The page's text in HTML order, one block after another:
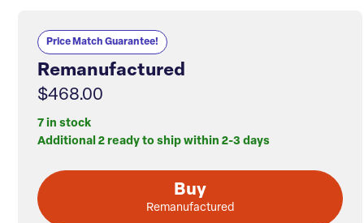
Price Match Guarantee!
Remanufactured
$468.00
7 in stock
Additional 2 ready to ship within 2-3 days
Buy
Remanufactured